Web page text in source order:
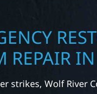
REPAIR
strikes, Wolf River